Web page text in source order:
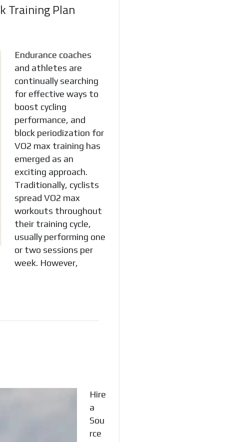
Training Plan
Endurance coaches
and athletes are
continually searching
for effective ways to
boost cycling
performance, and
block periodization for
VO2 max training has
emerged as an
exciting approach.
Traditionally, cyclists
spread VO2 max
workouts throughout
their training cycle,
usually performing one
or two sessions per
week. However,
Hire
a
Sou
rce